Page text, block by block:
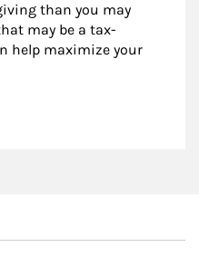
than you may
may be a tax-
help maximize your